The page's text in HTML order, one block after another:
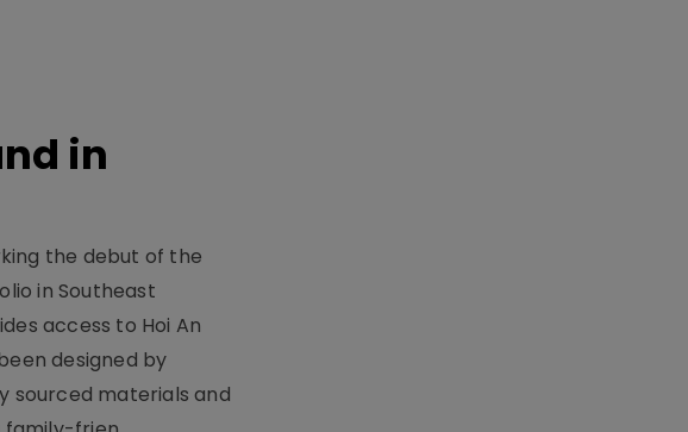
in
the debut of the
in Southeast
access to Hoi An
designed by
sourced materials and